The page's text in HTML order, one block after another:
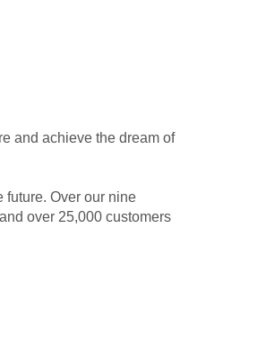
and achieve the dream of
future. Over our nine
over 25,000 customers